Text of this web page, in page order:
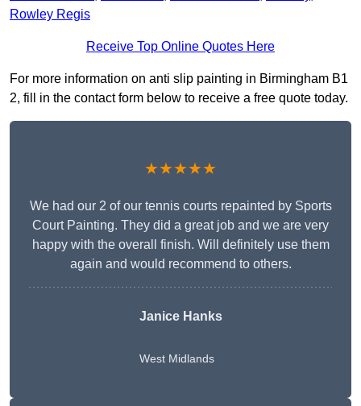
Rowley Regis
Receive Top Online Quotes Here
For more information on anti slip painting in Birmingham B1
2, fill in the contact form below to receive a free quote today.
★★★★★
We had our 2 of our tennis courts repainted by Sports
Court Painting. They did a great job and we are very
happy with the overall finish. Will definitely use them
again and would recommend to others.
Janice Hanks
West Midlands